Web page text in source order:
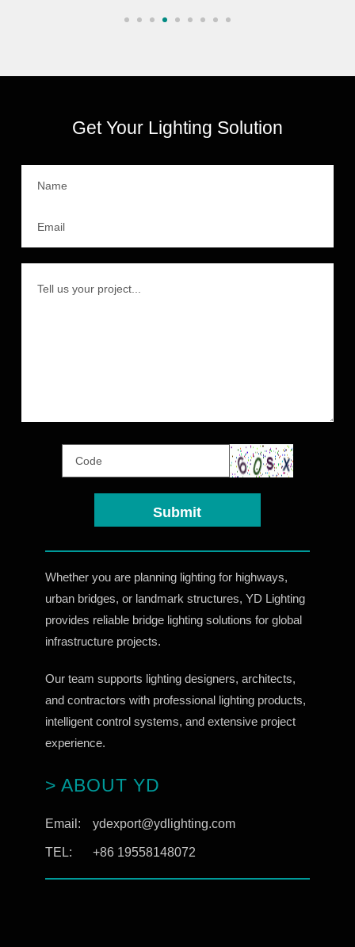
Get Your Lighting Solution
Whether you are planning lighting for highways,
urban bridges, or landmark structures, YD Lighting
provides reliable bridge lighting solutions for global
infrastructure projects.
Our team supports lighting designers, architects,
and contractors with professional lighting products,
intelligent control systems, and extensive project
experience.
> ABOUT YD
Email: ydexport@ydlighting.com
TEL: +86 19558148072